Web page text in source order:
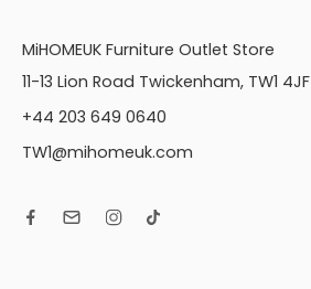
MiHOMEUK Furniture Outlet Store
11-13 Lion Road Twickenham, TW1 4JF
+44 203 649 0640
TW1@mihomeuk.com